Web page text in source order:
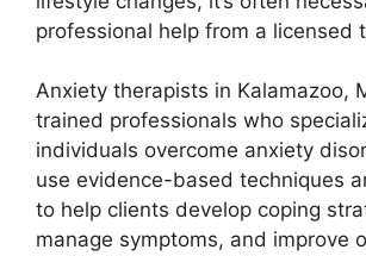
professional help from a licensed
Anxiety therapists in Kalamazoo,
trained professionals who
individuals overcome anxiety
use evidence-based techniques
to help clients develop coping
manage symptoms, and improve